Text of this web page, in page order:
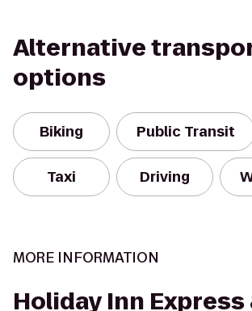
Alternative
options
Biking Public Transit
Taxi Driving
MORE INFORMATION
Holiday Inn